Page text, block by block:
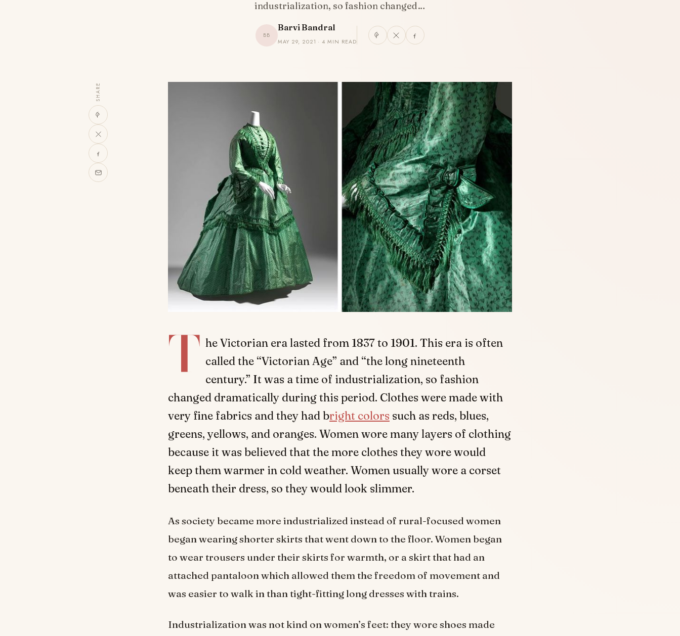
industrialization, so fashion changed…
BB
Barvi Bandral
MAY 29, 2021 · 4 MIN READ
SHARE
T he Victorian era lasted from 1837 to 1901. This era is often
called the “Victorian Age” and “the long nineteenth
century.” It was a time of industrialization, so fashion
changed dramatically during this period. Clothes were made with
very fine fabrics and they had bright colors such as reds, blues,
greens, yellows, and oranges. Women wore many layers of clothing
because it was believed that the more clothes they wore would
keep them warmer in cold weather. Women usually wore a corset
beneath their dress, so they would look slimmer.
As society became more industrialized instead of rural-focused women
began wearing shorter skirts that went down to the floor. Women began
to wear trousers under their skirts for warmth, or a skirt that had an
attached pantaloon which allowed them the freedom of movement and
was easier to walk in than tight-fitting long dresses with trains.
Industrialization was not kind on women’s feet: they wore shoes made